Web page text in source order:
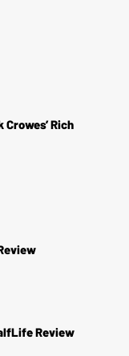
Rich
Review